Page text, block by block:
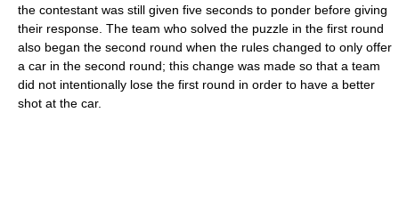
the contestant was still given five seconds to ponder before giving
their response. The team who solved the puzzle in the first round
also began the second round when the rules changed to only offer
a car in the second round; this change was made so that a team
did not intentionally lose the first round in order to have a better
shot at the car.